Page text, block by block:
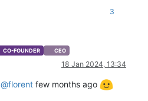
3
CO-FOUNDER CEO
18 Jan 2024, 13:34
@florent few months ago